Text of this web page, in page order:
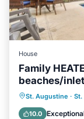
House
Family
beaches/
St. Augustine · St.
10.0
Pool